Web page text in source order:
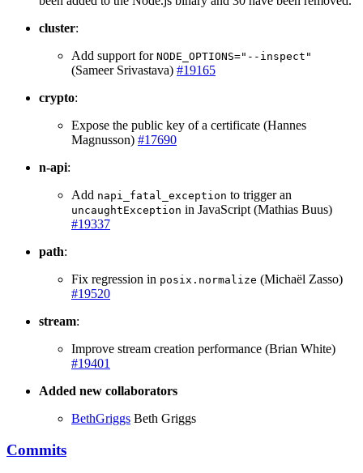
cluster:
Add support for NODE_OPTIONS="--inspect"
(Sameer Srivastava) #19165
crypto:
Expose the public key of a certificate (Hannes
Magnusson) #17690
n-api:
Add napi_fatal_exception to trigger an
uncaughtException in JavaScript (Mathias Buus)
#19337
path:
Fix regression in posix.normalize (Michaël Zasso)
#19520
stream:
Improve stream creation performance (Brian White)
#19401
Added new collaborators
BethGriggs Beth Griggs
Commits